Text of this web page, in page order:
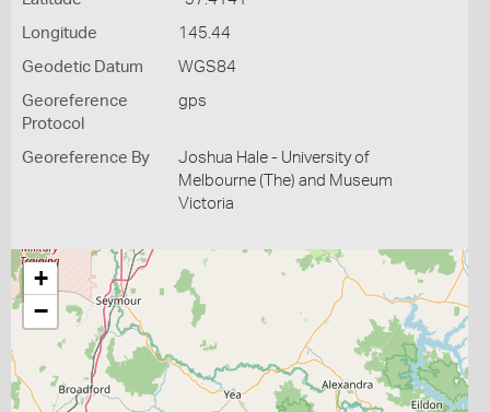
Longitude 145.44
Geodetic Datum WGS84
Georeference
Protocol
gps
Georeference By
Joshua Hale - University of
Melbourne (The) and Museum
Victoria
+
−